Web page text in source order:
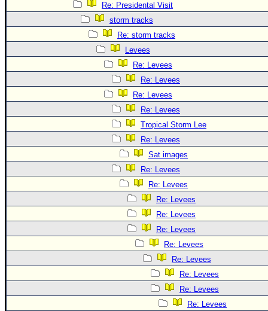
Re: Presidental Visit
storm tracks
Re: storm tracks
Levees
Re: Levees
Re: Levees
Re: Levees
Re: Levees
Tropical Storm Lee
Re: Levees
Sat images
Re: Levees
Re: Levees
Re: Levees
Re: Levees
Re: Levees
Re: Levees
Re: Levees
Re: Levees
Re: Levees
Re: Levees